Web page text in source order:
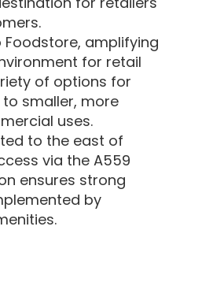
amplifying
for retail
of options for
smaller, more
uses.
to the east of
via the A559
ensures strong
by